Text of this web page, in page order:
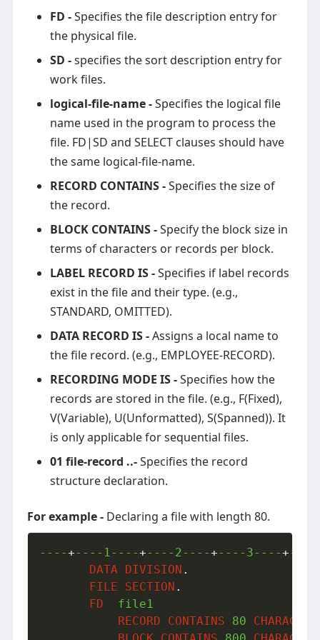
FD -Specifies the file description entry for
the physical file.
SD -specifies the sort description entry for
work files.
logical-file-name -Specifies the logical file
name used in the program to process the
file. FD|SD and SELECT clauses should have
the same logical-file-name.
RECORD CONTAINS -Specifies the size of
the record.
BLOCK CONTAINS -Specify the block size in
terms of characters or records per block.
LABEL RECORD IS -Specifies if label records
exist in the file and their type. (e.g.,
STANDARD, OMITTED).
DATA RECORD IS -Assigns a local name to
the file record. (e.g., EMPLOYEE-RECORD).
RECORDING MODE IS -Specifies how the
records are stored in the file. (e.g., F(Fixed),
V(Variable), U(Unformatted), S(Spanned)). It
is only applicable for sequential files.
01 file-record ..-Specifies the record
structure declaration.
For example -Declaring a file with length 80.
----+----1----+----2----+----3----+----
DATA
DIVISION .
FILE
SECTION .
FD
  file1
RECORD
CONTAINS 80